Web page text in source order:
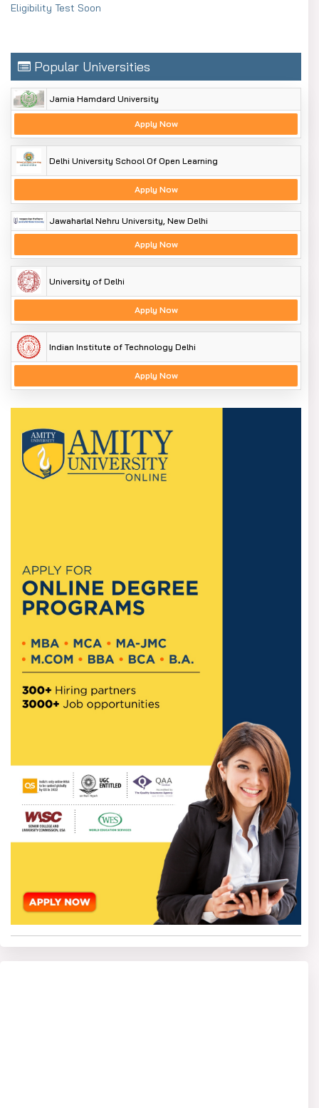
Eligibility Test Soon
Popular Universities
Jamia Hamdard University
Apply Now
Delhi University School Of Open Learning
Apply Now
Jawaharlal Nehru University, New Delhi
Apply Now
University of Delhi
Apply Now
Indian Institute of Technology Delhi
Apply Now